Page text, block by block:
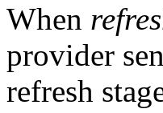
When
provider
refresh